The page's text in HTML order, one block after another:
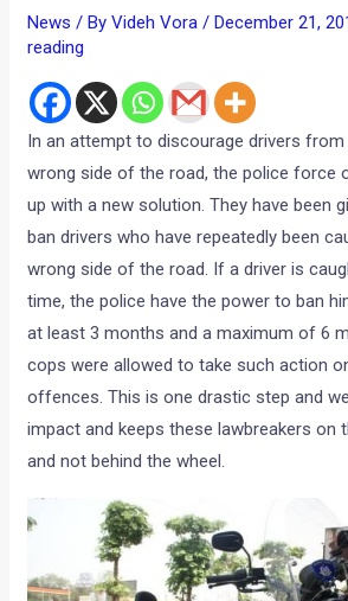
News / ByVideh Vora/ December 21,
reading
In an attempt to discourage drivers from
wrong side of the road, the police force
up with a new solution. They have been
ban drivers who have repeatedly been
wrong side of the road. If a driver is
time, the police have the power to ban
at least 3 months and a maximum of 6
cops were allowed to take such action
offences. This is one drastic step and
impact and keeps these lawbreakers on
and not behind the wheel.